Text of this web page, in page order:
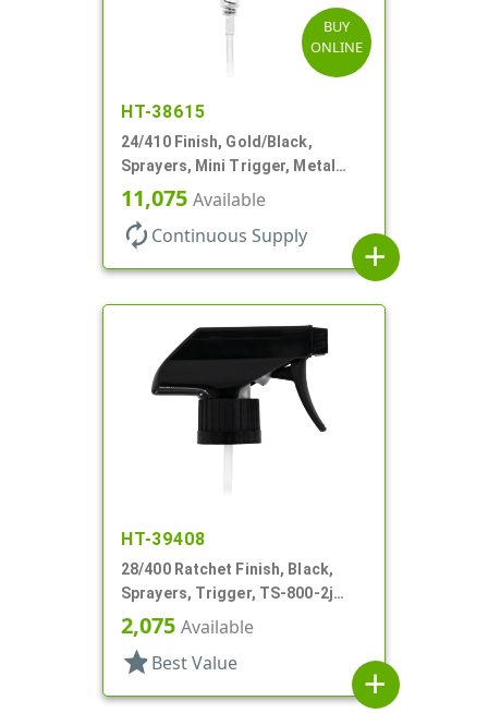
BUY
ONLINE
HT-38615
24/410 Finish, Gold/Black,
Sprayers, Mini Trigger, Metal
Shell, Fine Mist, .21mL, 7 3/4" DT
11,075 Available
autorenew Continuous Supply
add
HT-39408
28/400 Ratchet Finish, Black,
Sprayers, Trigger, TS-800-2j
Ergo Bi-Inject, On/Off, 9" Bent DT
2,075 Available
star Best Value
add